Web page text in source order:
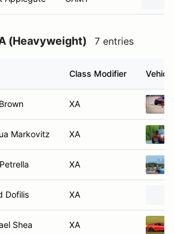
(Heavyweight) 7 entries
Class Modifier Vehicle
XA
Markovitz XA
XA
Dofilis XA
Shea XA